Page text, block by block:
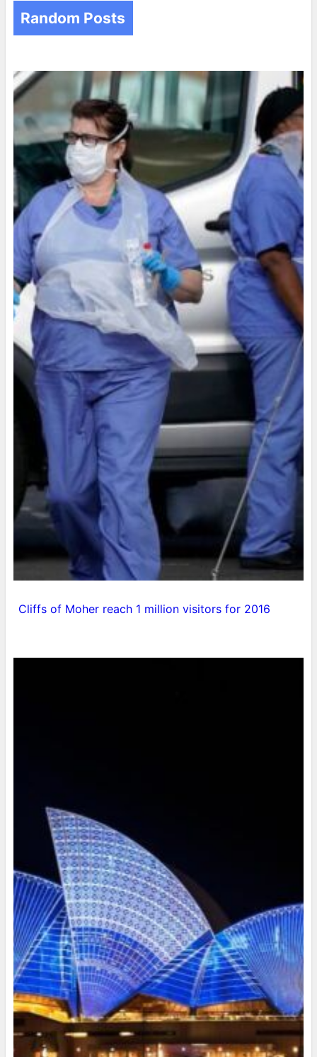
Random Posts
Cliffs of Moher reach 1 million visitors for 2016